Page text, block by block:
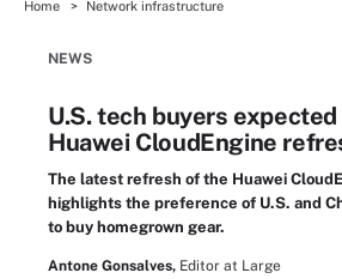
Home Network infrastructure
NEWS
U.S. tech buyers
Huawei CloudEngine
The latest refresh of the Huawei
highlights the preference of U.S. and
to buy homegrown gear.
Antone Gonsalves, Editor at Large